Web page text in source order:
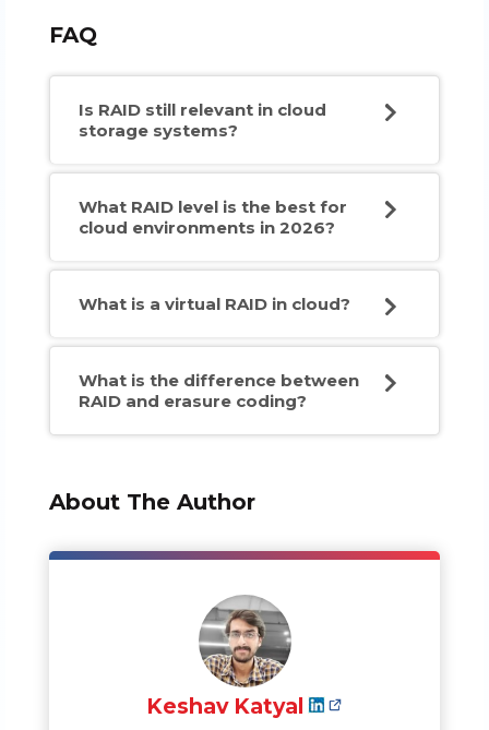
FAQ
Is RAID still relevant in cloud
storage systems?
What RAID level is the best for
cloud environments in 2026?
What is a virtual RAID in cloud?
What is the difference between
RAID and erasure coding?
About The Author
Keshav Katyal